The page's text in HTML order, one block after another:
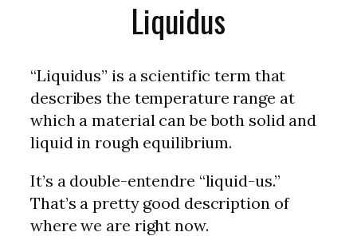
Liquidus
“Liquidus” is a scientific term that
describes the temperature range at
which a material can be both solid and
liquid in rough equilibrium.
It’s a double-entendre “liquid-us.”
That’s a pretty good description of
where we are right now.